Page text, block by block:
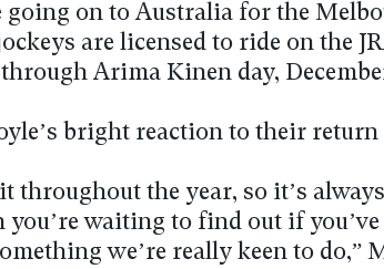
going on to Australia for the
are licensed to ride on the
Arima Kinen day,
bright reaction to their return
throughout the year, so it’s
waiting to find out if you’ve
we’re really keen to do,”